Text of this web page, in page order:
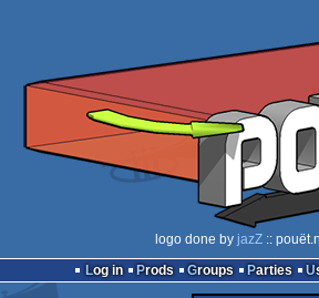
logo done by jazZ ::
Log in
Prods Groups Parties